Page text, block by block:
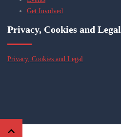
Get Involved
Privacy, Cookies and Legal
Privacy, Cookies and Legal